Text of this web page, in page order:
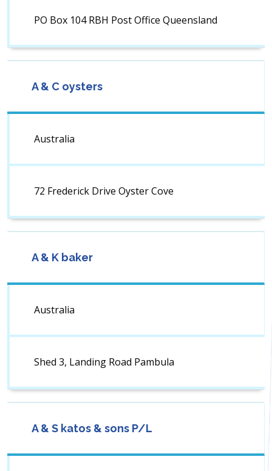
PO Box 104 RBH Post Office Queensland
A & C oysters
Australia
72 Frederick Drive Oyster Cove
A & K baker
Australia
Shed 3, Landing Road Pambula
A & S katos & sons P/L